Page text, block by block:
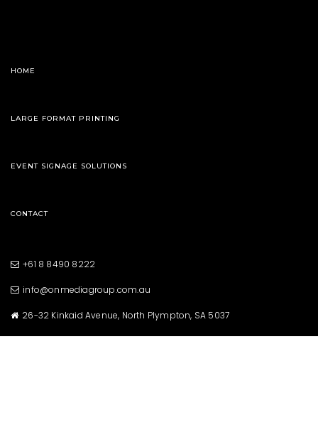
HOME
LARGE FORMAT PRINTING
EVENT SIGNAGE SOLUTIONS
CONTACT
+61 8 8490 8222
info@onmediagroup.com.au
26-32 Kinkaid Avenue, North Plympton, SA 5037